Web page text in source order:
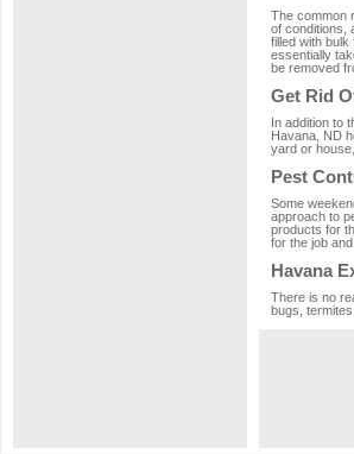
The common
of conditions,
filled with
essentially
be removed
Get Rid
In addition to
Havana, ND
yard or
Pest
Some
approach to
products for
for the job
Havana
There is no
bugs,